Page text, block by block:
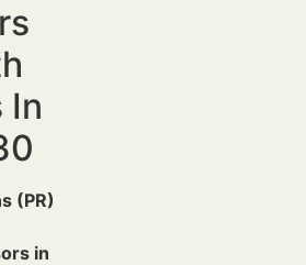
In
(PR)
in